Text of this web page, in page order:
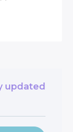
updated